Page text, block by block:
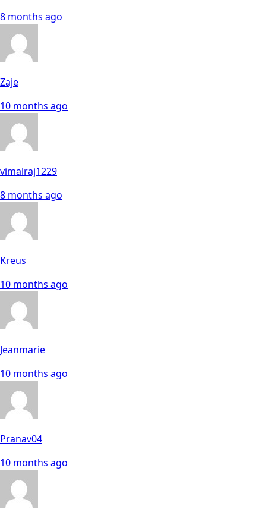
8 months ago
Zaje
10 months ago
vimalraj1229
8 months ago
Kreus
10 months ago
Jeanmarie
10 months ago
Pranav04
10 months ago